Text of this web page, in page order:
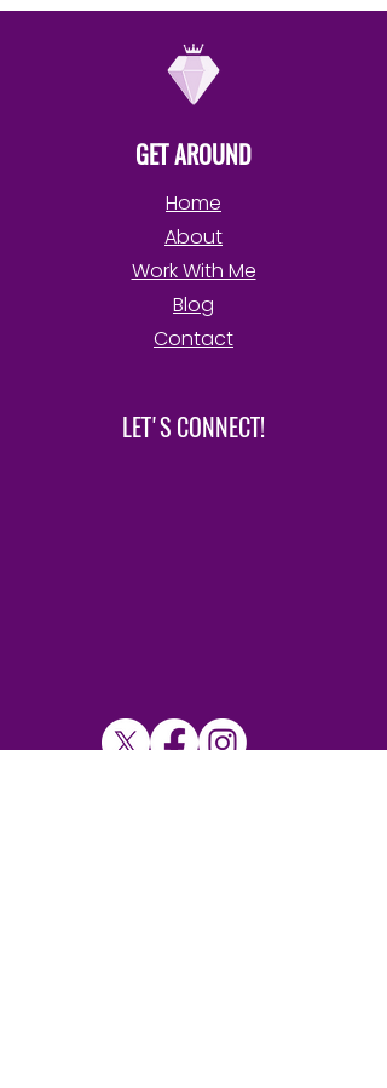
GET AROUND
Home
About
Work With Me
Blog
Contact
LET'S CONNECT!